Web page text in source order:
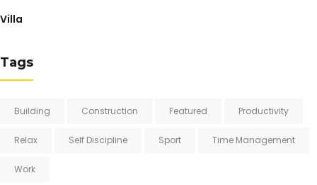
Villa
Tags
Building Construction Featured Productivity
Relax Self Discipline Sport Time Management
Work